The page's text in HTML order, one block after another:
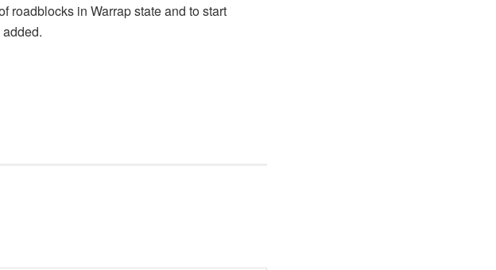
roadblocks in Warrap state and to start